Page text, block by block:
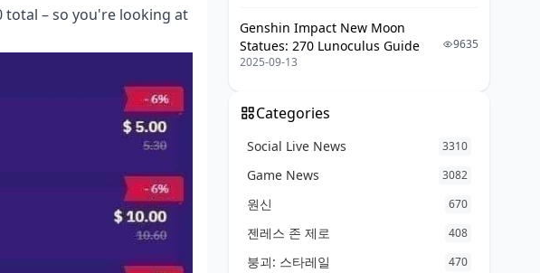
total – so you're looking at
Genshin Impact New Moon
Statues: 270 Lunoculus Guide
2025-09-13
9635
Categories
Social Live News 3310
Game News 3082
원신 670
젠레스 존 제로 408
붕괴: 스타레일 470